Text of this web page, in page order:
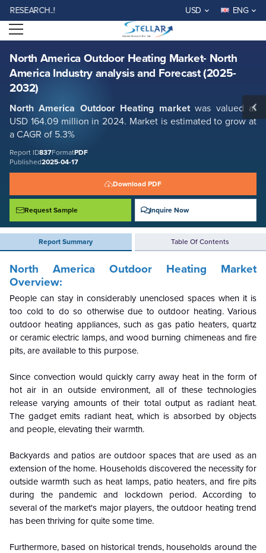
USD ENG
Open menu
North America Outdoor Heating Market- North
America Industry analysis and Forecast (2025-
2032)
North America Outdoor Heating marketwas valued at
USD 164.09 million in 2024. Market is estimated to grow at
a CAGR of 5.3%
Report ID837FormatPDF
Published2025-04-17
Download PDF
Request Sample Inquire Now
Report Summary Table Of Contents
North America Outdoor Heating Market- North America Industry
analysis and Forecast (2025-2032)
Report ID: SMR_837
REQUEST FREE SAMPLE BUY NOW
North America Outdoor Heating Market
Overview:
People can stay in considerably unenclosed spaces when it is
too cold to do so otherwise due to outdoor heating. Various
outdoor heating appliances, such as gas patio heaters, quartz
or ceramic electric lamps, and wood burning chimeneas and fire
pits, are available to this purpose.
Since convection would quickly carry away heat in the form of
hot air in an outside environment, all of these technologies
release varying amounts of their total output as radiant heat.
The gadget emits radiant heat, which is absorbed by objects
and people, elevating their warmth.
Backyards and patios are outdoor spaces that are used as an
extension of the home. Households discovered the necessity for
outside warmth such as heat lamps, patio heaters, and fire pits
during the pandemic and lockdown period. According to
several of the market's major players, the outdoor heating trend
has been thriving for quite some time.
Furthermore, based on historical trends, households around the